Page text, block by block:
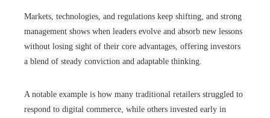
Markets, technologies, and regulations keep shifting, and strong
management shows when leaders evolve and absorb new lessons
without losing sight of their core advantages, offering investors
a blend of steady conviction and adaptable thinking.
A notable example is how many traditional retailers struggled to
respond to digital commerce, while others invested early in